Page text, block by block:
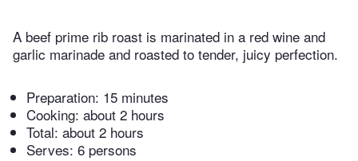
A beef prime rib roast is marinated in a red wine and
garlic marinade and roasted to tender, juicy perfection.
Preparation: 15 minutes
Cooking: about 2 hours
Total: about 2 hours
Serves: 6 persons